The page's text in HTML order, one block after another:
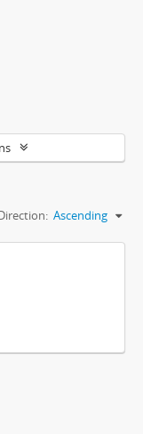
Ascending